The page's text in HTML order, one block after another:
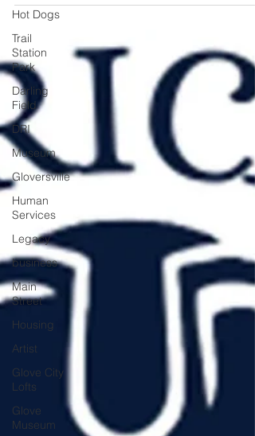
Hot Dogs
Trail
Station
Park
Darling
Field
DRI
Museum
Gloversville
Human
Services
Legacy
business
Main
Street
Housing
Artist
Glove City
Lofts
Glove
Museum
features a face, a name, and a branch of
Together, they represent an elite fraternity of
citizens who left these exact same Mohawk
hills to defend the American experiment.